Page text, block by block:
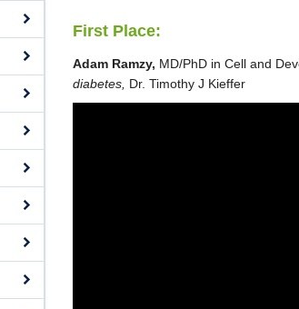
First Place:
Adam Ramzy, MD/PhD in Cell and
diabetes, Dr. Timothy J Kieffer